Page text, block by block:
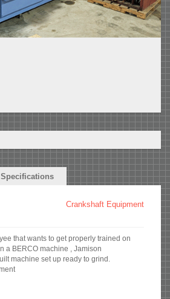
Specifications
Crankshaft Equipment
that wants to get properly trained on
a BERCO machine , Jamison
machine set up ready to grind.